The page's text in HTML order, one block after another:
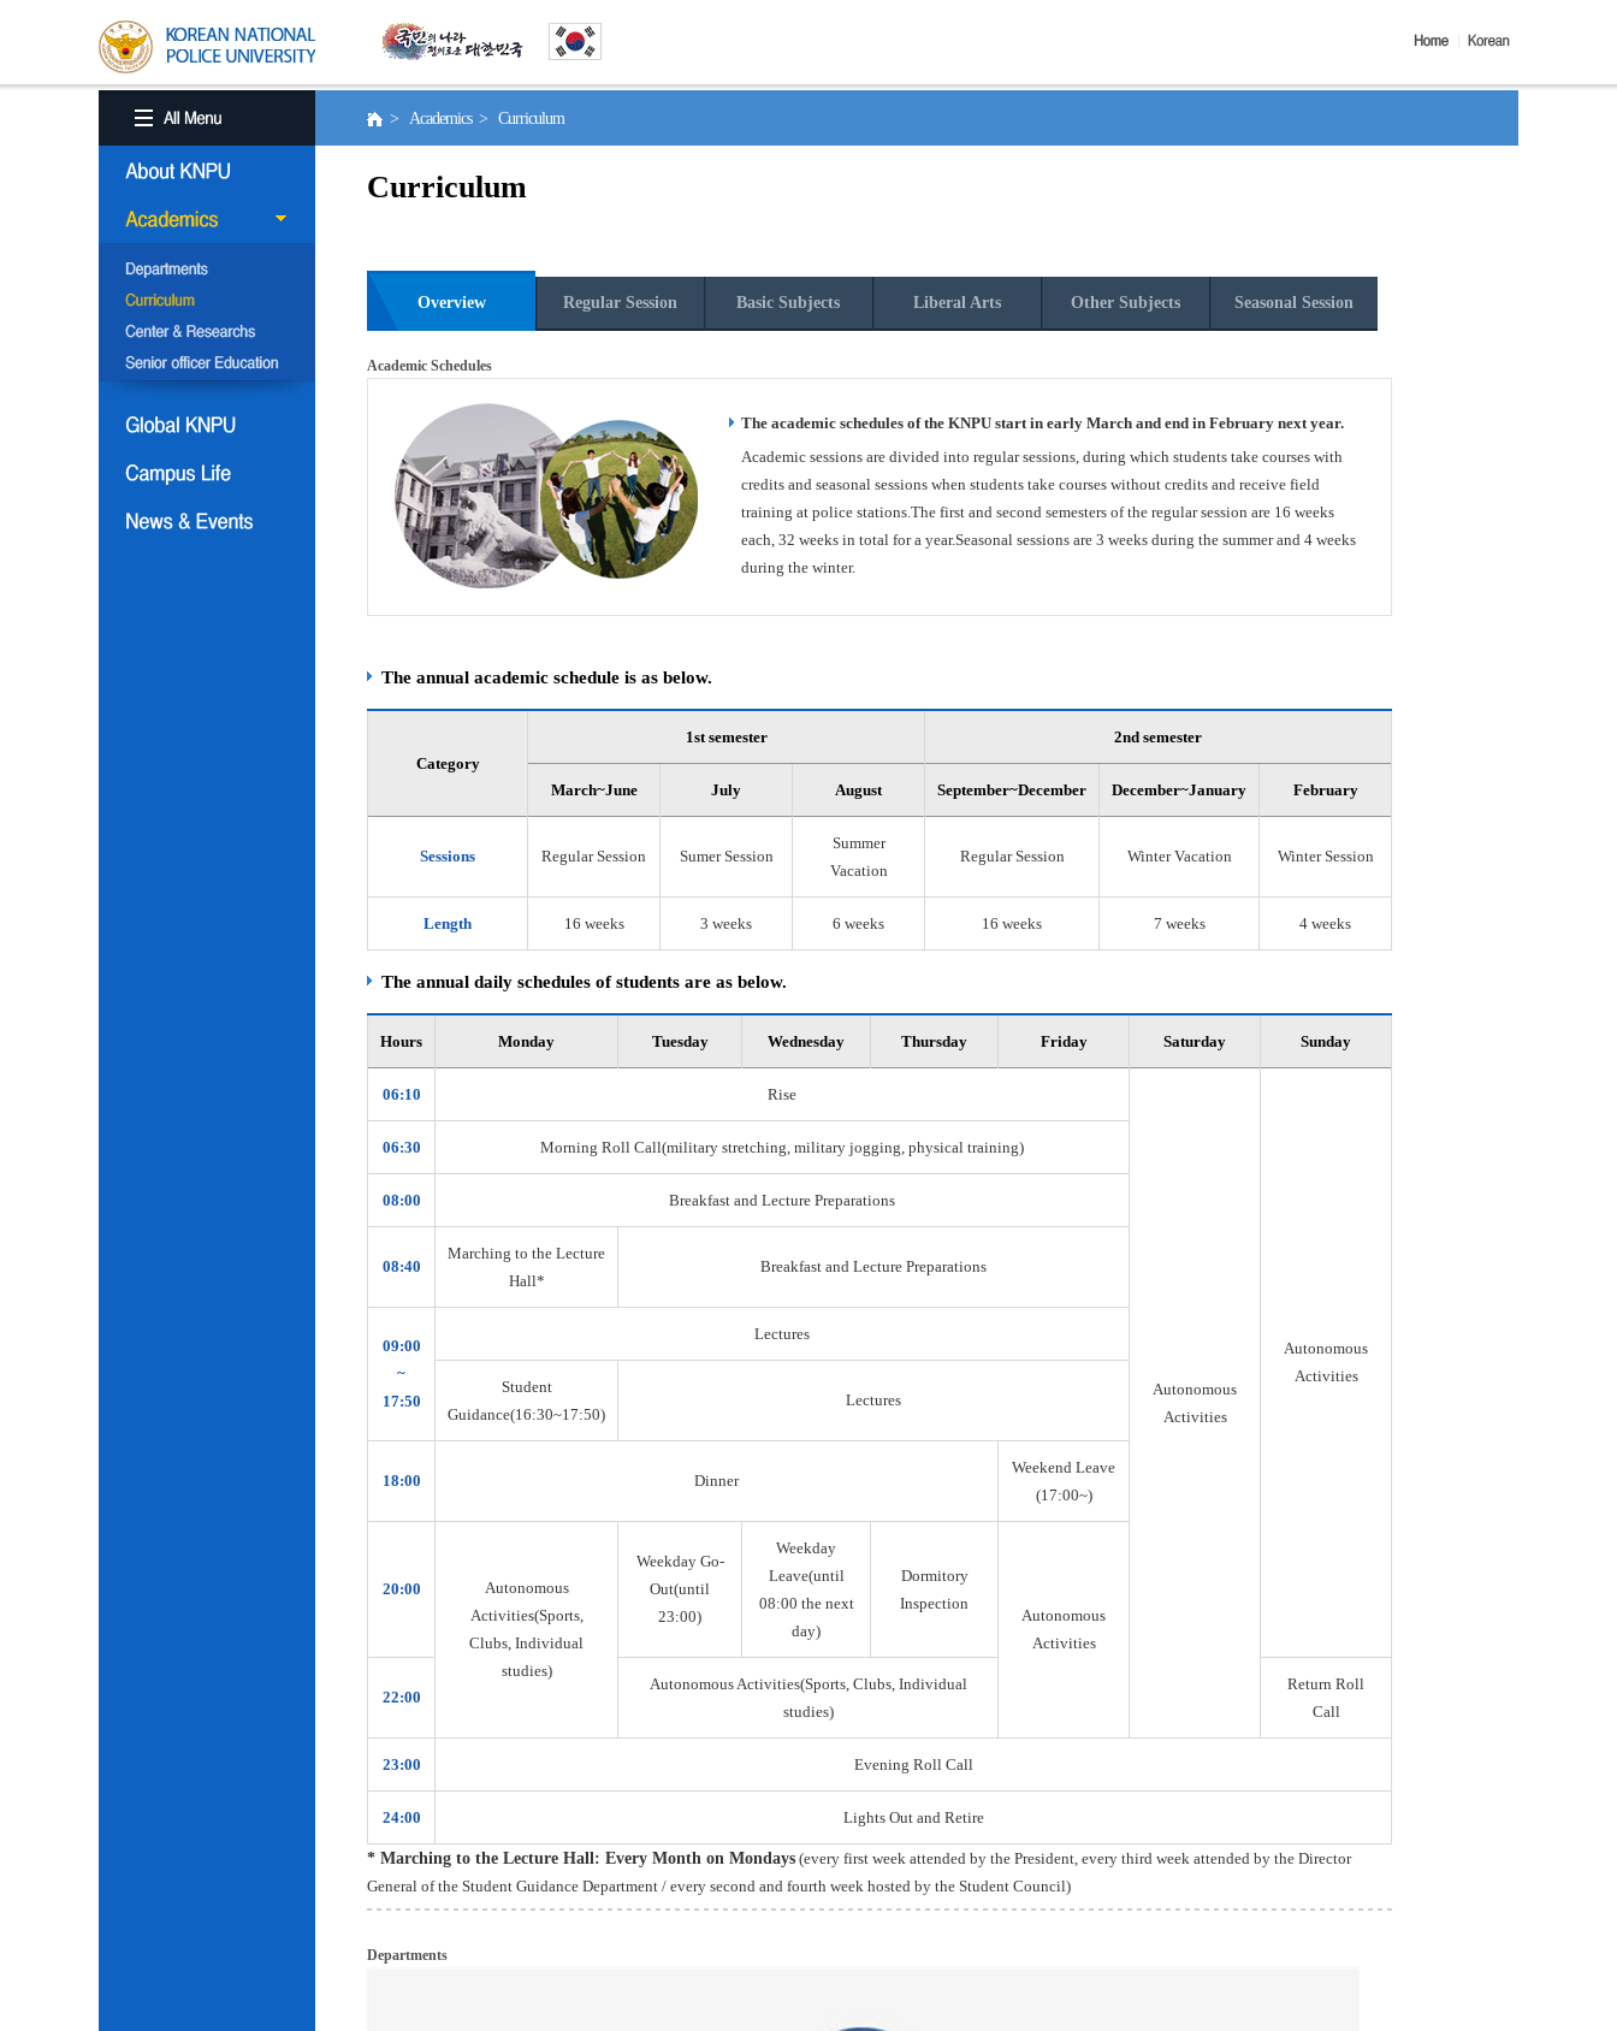
> Academics > Curriculum
Curriculum
Overview Regular Session Basic Subjects Liberal Arts Other Subjects Seasonal Session
Academic Schedules
The academic schedules of the KNPU start in early March and end in February next year.
Academic sessions are divided into regular sessions, during which students take courses with
credits and seasonal sessions when students take courses without credits and receive field
training at police stations.The first and second semesters of the regular session are 16 weeks
each, 32 weeks in total for a year.Seasonal sessions are 3 weeks during the summer and 4 weeks
during the winter.
The annual academic schedule is as below.
Category
1st semester 2nd semester
March~June July August September~December December~January February
Sessions Regular Session Sumer Session
Summer
Vacation
Regular Session Winter Vacation Winter Session
Length 16 weeks 3 weeks 6 weeks 16 weeks 7 weeks 4 weeks
The annual daily schedules of students are as below.
Hours Monday Tuesday Wednesday Thursday Friday Saturday Sunday
06:10 Rise
Autonomous
Activities
Autonomous
Activities
06:30 Morning Roll Call(military stretching, military jogging, physical training)
08:00 Breakfast and Lecture Preparations
08:40
Marching to the Lecture
Hall*
Breakfast and Lecture Preparations
09:00
~
17:50
Lectures
Student
Guidance(16:30~17:50)
Lectures
18:00 Dinner
Weekend Leave
(17:00~)
20:00
Autonomous
Activities(Sports,
Clubs, Individual
studies)
Weekday Go-
Out(until
23:00)
Weekday
Leave(until
08:00 the next
day)
Dormitory
Inspection
Autonomous
Activities
22:00
Autonomous Activities(Sports, Clubs, Individual
studies)
Return Roll
Call
23:00 Evening Roll Call
24:00 Lights Out and Retire
* Marching to the Lecture Hall: Every Month on Mondays (every first week attended by the President, every third week attended by the Director
General of the Student Guidance Department / every second and fourth week hosted by the Student Council)
Departments